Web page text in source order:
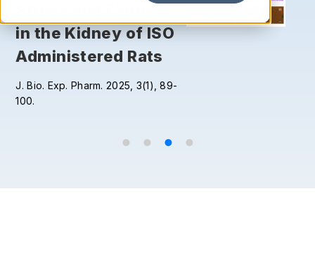
Search
Stress and Fibrosis
in the Kidney of ISO
Administered Rats
J. Bio. Exp. Pharm. 2025, 3(1), 89-
100.